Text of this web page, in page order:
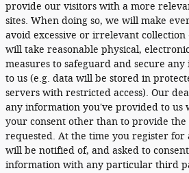
provide our visitors with a more
sites. When doing so, we will make
avoid excessive or irrelevant
will take reasonable physical,
measures to safeguard and secure
to us (e.g. data will be stored in
servers with restricted access). Our
any information you've provided to us
your consent other than to provide the
requested. At the time you register for
will be notified of, and asked to
information with any particular third